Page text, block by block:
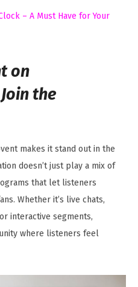
– A Must Have for Your
on
the
makes it stand out in the
doesn’t just play a mix of
that let listeners
Whether it’s live chats,
interactive segments,
where listeners feel